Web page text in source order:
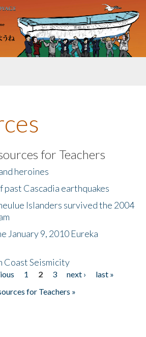
for Teachers
heroines
Cascadia earthquakes
Islanders survived the 2004
January 9, 2010 Eureka
Coast Seismicity
1 2 3 next ›
last »
for Teachers »